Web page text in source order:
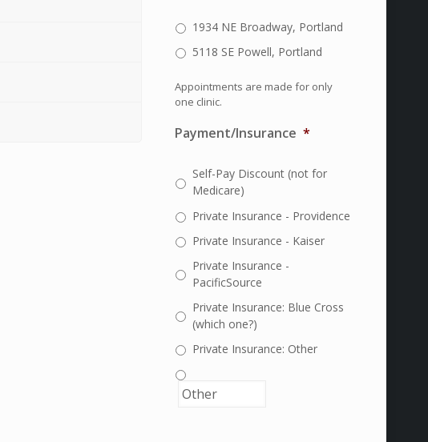
1934 NE Broadway, Portland
5118 SE Powell, Portland
Appointments are made for only
one clinic.
Payment/Insurance *
Self-Pay Discount (not for
Medicare)
Private Insurance - Providence
Private Insurance - Kaiser
Private Insurance -
PacificSource
Private Insurance: Blue Cross
(which one?)
Private Insurance: Other